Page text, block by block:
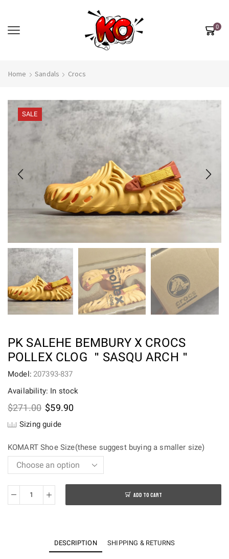
0
Home Sandals Crocs
SALE
PK SALEHE BEMBURY X CROCS
POLLEX CLOG ＂SASQU ARCH＂
Model: 207393-837
Availability: In stock
$271.00 Original
was:
$59.90Current
Sizing guide
KOMART Shoe Size(these suggest buying a smaller size)
Crocs
ADD TO CART
DESCRIPTION SHIPPING & RETURNS